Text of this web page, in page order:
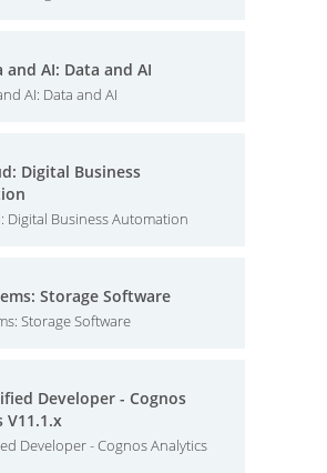
and AI: Data and AI
AI: Data and AI
Digital Business
Digital Business Automation
Storage Software
Storage Software
Developer - Cognos
V11.1.x
Developer - Cognos Analytics